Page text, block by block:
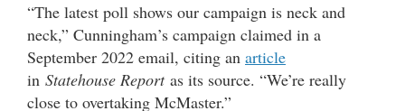
“The latest poll shows our campaign is neck and
neck,” Cunningham’s campaign claimed in a
September 2022 email, citing an article
in Statehouse Reportas its source. “We’re really
close to overtaking McMaster.”